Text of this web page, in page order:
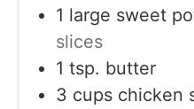
1 large sweet
slices
1 tsp. butter
3 cups chicken